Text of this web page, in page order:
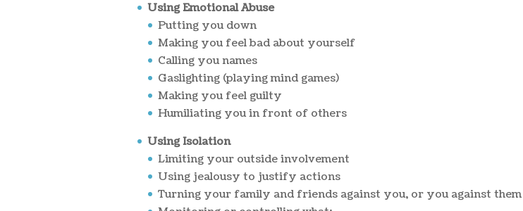
Using Emotional Abuse
Putting you down
Making you feel bad about yourself
Calling you names
Gaslighting (playing mind games)
Making you feel guilty
Humiliating you in front of others
Using Isolation
Limiting your outside involvement
Using jealousy to justify actions
Turning your family and friends against you, or you against them